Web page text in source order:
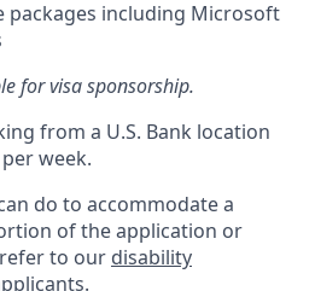
packages including Microsoft
for visa sponsorship.
from a U.S. Bank location
week.
do to accommodate a
of the application or
to our disability
.